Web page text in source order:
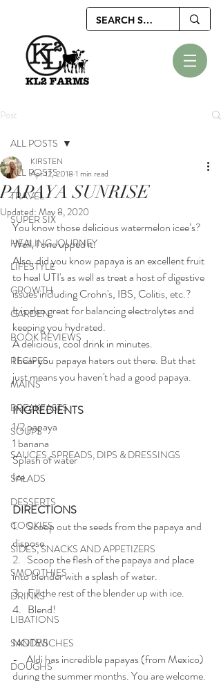
Post
ALL POSTS
TRAVEL
SUPER SIX
HEALING JOURNEY
LIFESTYLE
GROWTH
GARDEN
BOOK REVIEWS
RECIPES
MAINS
BREAKFASTS
SOUPS
SAUCES, SPREADS, DIPS & DRESSINGS
SALADS
DESSERTS
COOKIES
SIDES, SNACKS AND APPETIZERS
SMOOTHIES
DRINKS
LIBATIONS
SANDWICHES
DOUGHS
ALL POSTS
PAPAYA SUNRISE
KIRSTEN
Apr 12, 2018 1 min read
Updated: May 8, 2020
You know those delicious watermelon icee’s?
Well, I one upped it.
Also, did you know papaya is an excellent fruit
to heal UTI's as well as treat a host of digestive
issues including Crohn's, IBS, Colitis, etc.?
It is also great for balancing electrolytes and
keeping you hydrated.
A delicious, cool drink in minutes.
I hear you papaya haters out there. But that
just means you haven't had a good papaya.
INGREDIENTS
1/2 papaya
1 banana
Splash of water
Ice
DIRECTIONS
1.    Scoop out the seeds from the papaya and
dispose.
2.   Scoop the flesh of the papaya and place
into blender with a splash of water.
3.   Fill the rest of the blender up with ice.
4.   Blend!
NOTES
-    Aldi has incredible papayas (from Mexico)
during the summer months. You are welcome.